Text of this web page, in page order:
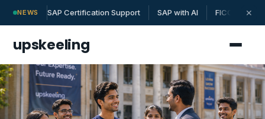
NEWS SAP Certification Support SAP with AI FICO | MM |
✕
upskeeling